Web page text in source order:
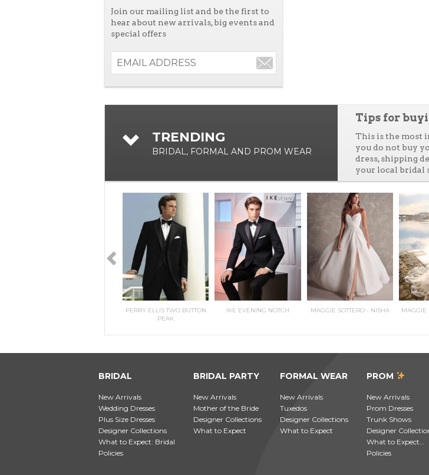
Join our mailing list and be the first to
hear about new arrivals, big events and
special offers
TRENDING
BRIDAL, FORMAL AND PROM WEAR
Tips for
This is the most
you do not buy
dress, shipping
your local bridal
PERRY ELLIS TWO BUTTON
PEAK
IKE EVENING NOTCH MAGGIE SOTTERO - NISHA
MAGGIE
BRIDAL
New Arrivals
Wedding Dresses
Plus Size Dresses
Designer Collections
What to Expect: Bridal
Policies
BRIDAL PARTY
New Arrivals
Mother of the Bride
Designer Collections
What to Expect
FORMAL WEAR
New Arrivals
Tuxedos
Designer Collections
What to Expect
PROM
New Arrivals
Prom Dresses
Trunk Shows
Designer
What to Expect…
Policies